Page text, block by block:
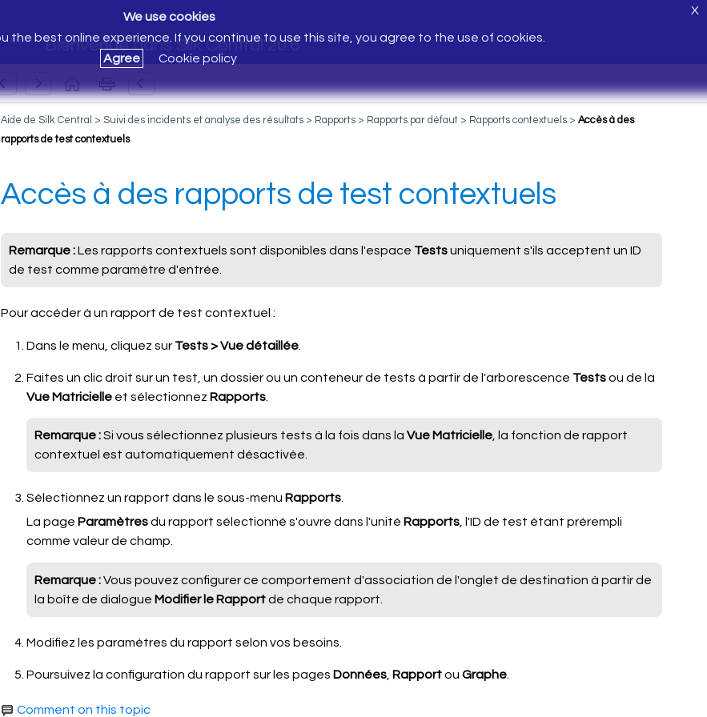
Bienvenue dans Silk Central 20.6
We use cookies
the best online experience. If you continue to use this site, you agree to the use of cookies.
Agree
Cookie policy
X